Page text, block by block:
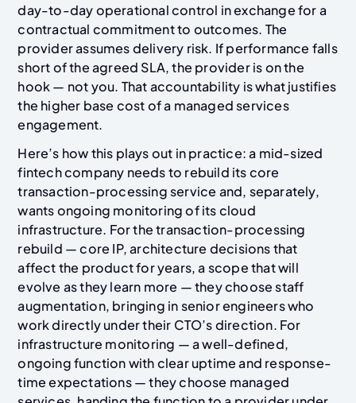
day-to-day operational control in exchange for a
contractual commitment to outcomes. The
provider assumes delivery risk. If performance falls
short of the agreed SLA, the provider is on the
hook — not you. That accountability is what justifies
the higher base cost of a managed services
engagement.
Here’s how this plays out in practice: a mid-sized
fintech company needs to rebuild its core
transaction-processing service and, separately,
wants ongoing monitoring of its cloud
infrastructure. For the transaction-processing
rebuild — core IP, architecture decisions that
affect the product for years, a scope that will
evolve as they learn more — they choose staff
augmentation, bringing in senior engineers who
work directly under their CTO’s direction. For
infrastructure monitoring — a well-defined,
ongoing function with clear uptime and response-
time expectations — they choose managed